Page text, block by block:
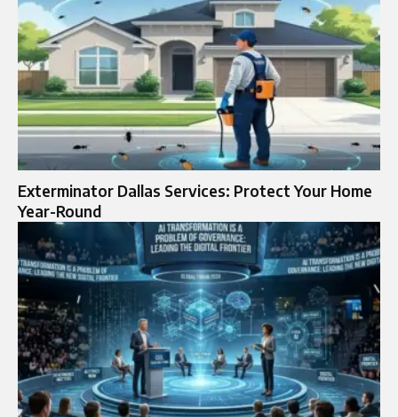
Exterminator Dallas Services: Protect Your Home
Year-Round